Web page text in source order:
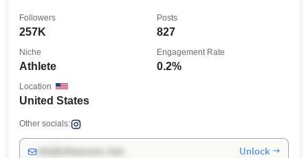
257K
Followers
827
Posts
Athlete
Niche
0.2%
Engagement Rate
United States
Location
Other socials:
Unlock →